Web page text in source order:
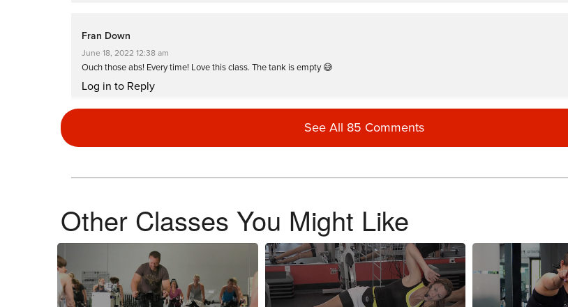
Fran Down
June 18, 2022 12:38 am
Ouch those abs! Every time! Love this class. The tank is empty 😅
Log in to Reply
Darren Isaacs
March 8, 2021 03:40 pm
See All 85 Comments
Other Classes You Might Like